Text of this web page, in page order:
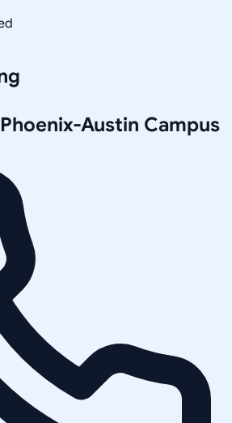
Austin Campus